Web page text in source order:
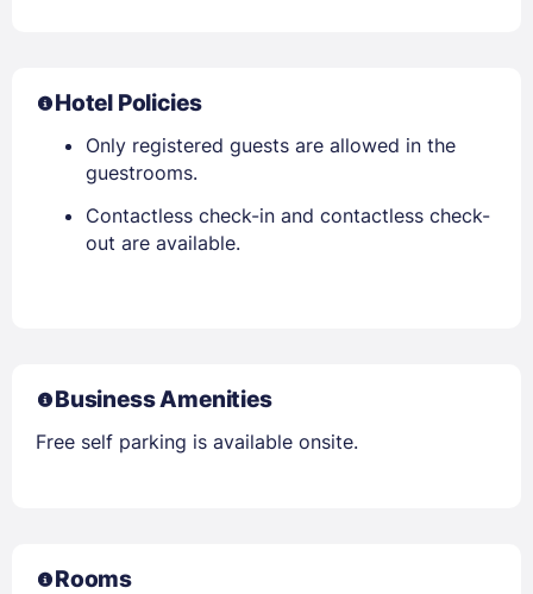
Hotel Policies
Only registered guests are allowed in the
guestrooms.
Contactless check-in and contactless check-
out are available.
Business Amenities
Free self parking is available onsite.
Rooms